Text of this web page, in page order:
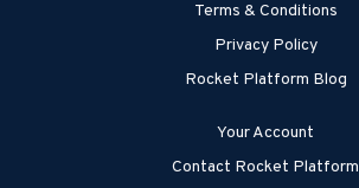
Terms & Conditions
Privacy Policy
Rocket Platform Blog
Your Account
Contact Rocket Platform